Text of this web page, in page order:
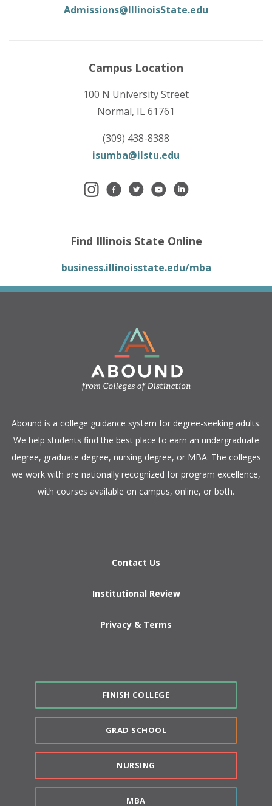
Admissions@IllinoisState.edu
Campus Location
100 N University Street
Normal, IL 61761
(309) 438-8388
isumba@ilstu.edu
Find Illinois State Online
business.illinoisstate.edu/mba
​Abound is a college guidance system for degree-seeking adults.
We help students find the best place to earn an undergraduate
degree, graduate degree, nursing degree, or MBA. The colleges
we work with are nationally recognized for program excellence,
with courses available on campus, online, or both.​
Contact Us
Institutional Review
Privacy & Terms
FINISH COLLEGE
GRAD SCHOOL
NURSING
MBA